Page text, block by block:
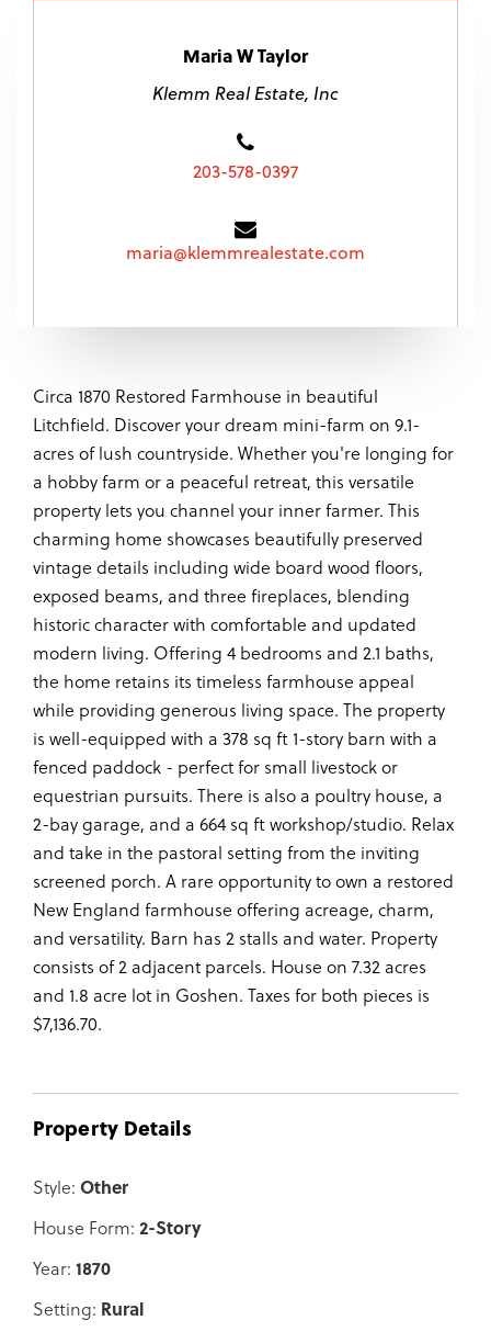
Maria W Taylor
Klemm Real Estate, Inc
203-578-0397
maria@klemmrealestate.com
Circa 1870 Restored Farmhouse in beautiful
Litchfield. Discover your dream mini-farm on 9.1-
acres of lush countryside. Whether you're longing for
a hobby farm or a peaceful retreat, this versatile
property lets you channel your inner farmer. This
charming home showcases beautifully preserved
vintage details including wide board wood floors,
exposed beams, and three fireplaces, blending
historic character with comfortable and updated
modern living. Offering 4 bedrooms and 2.1 baths,
the home retains its timeless farmhouse appeal
while providing generous living space. The property
is well-equipped with a 378 sq ft 1-story barn with a
fenced paddock - perfect for small livestock or
equestrian pursuits. There is also a poultry house, a
2-bay garage, and a 664 sq ft workshop/studio. Relax
and take in the pastoral setting from the inviting
screened porch. A rare opportunity to own a restored
New England farmhouse offering acreage, charm,
and versatility. Barn has 2 stalls and water. Property
consists of 2 adjacent parcels. House on 7.32 acres
and 1.8 acre lot in Goshen. Taxes for both pieces is
$7,136.70.
Property Details
Style: Other
House Form: 2-Story
Year: 1870
Setting: Rural